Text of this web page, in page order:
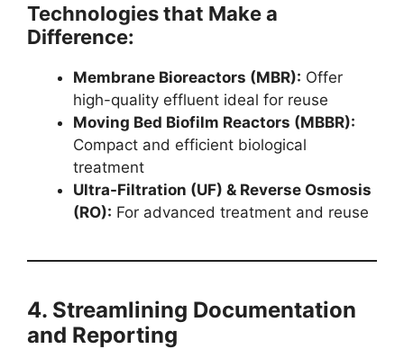
Technologies that Make a
Difference:
Membrane Bioreactors (MBR): Offer
high-quality effluent ideal for reuse
Moving Bed Biofilm Reactors (MBBR):
Compact and efficient biological
treatment
Ultra-Filtration (UF) & Reverse Osmosis
(RO): For advanced treatment and reuse
4. Streamlining Documentation
and Reporting